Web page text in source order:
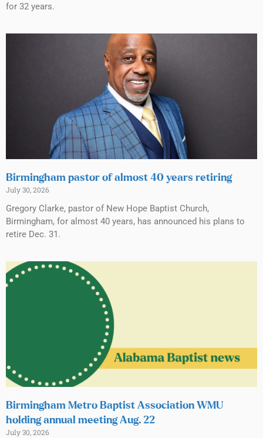
for 32 years.
Birmingham pastor of almost 40 years retiring
July 30, 2026
Gregory Clarke, pastor of New Hope Baptist Church,
Birmingham, for almost 40 years, has announced his plans to
retire Dec. 31.
Birmingham Metro Baptist Association WMU
holding annual meeting Aug. 22
July 30, 2026